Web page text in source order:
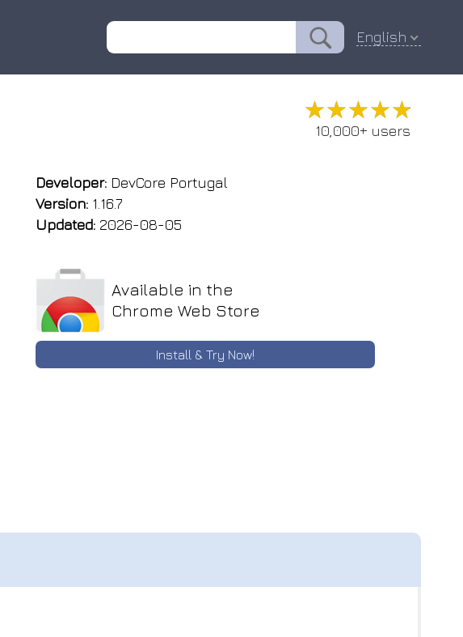
English
★★★★★
★★★★★
10,000+ users
Developer: DevCore Portugal
Version: 1.16.7
Updated: 2026-08-05
Available in the
Chrome Web Store
Install & Try Now!